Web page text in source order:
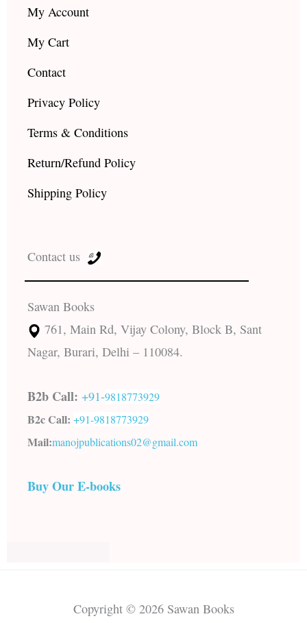
My Account
My Cart
Contact
Privacy Policy
Terms & Conditions
Return/Refund Policy
Shipping Policy
Contact us
Sawan Books
761, Main Rd, Vijay Colony, Block B, Sant
Nagar, Burari, Delhi – 110084.
B2b Call: +91-9818773929
B2c Call: +91-9818773929
Mail:manojpublications02@gmail.com
Buy Our E-books
Copyright © 2026 Sawan Books